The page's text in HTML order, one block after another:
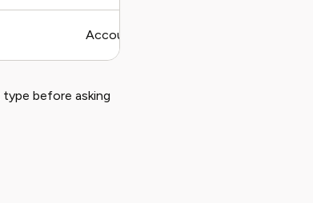
Account email and request type
before asking